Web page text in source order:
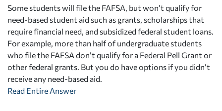
Some students will file the FAFSA, but won’t qualify for
need-based student aid such as grants, scholarships that
require financial need, and subsidized federal student loans.
For example, more than half of undergraduate students
who file the FAFSA don’t qualify for a Federal Pell Grant or
other federal grants. But you do have options if you didn’t
receive any need-based aid.
Read Entire Answer